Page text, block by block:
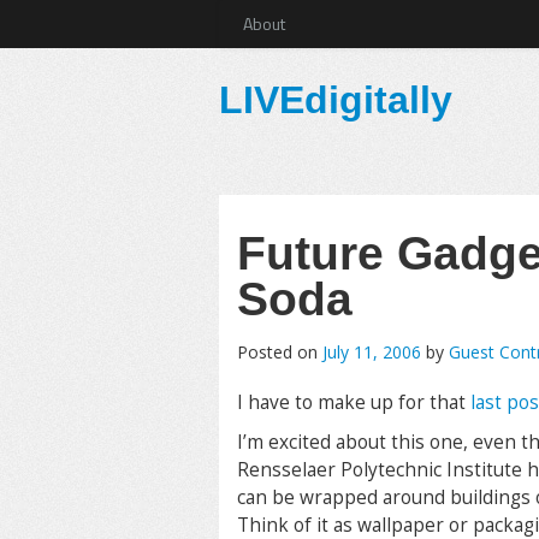
About
LIVEdigitally
Future
Soda
Posted on July 11, 2006 by Guest
I have to make up for that last
I’m excited about this one, even
Rensselaer Polytechnic Institute
can be wrapped around
Think of it as wallpaper or